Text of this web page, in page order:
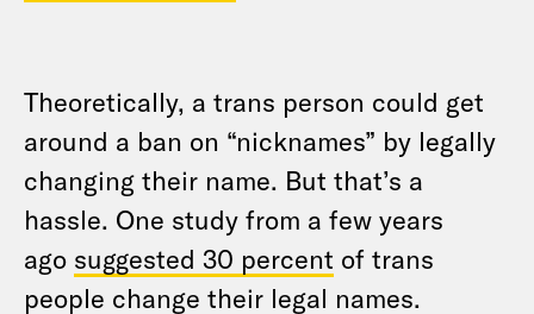
Theoretically, a trans person could get
around a ban on “nicknames” by legally
changing their name. But that’s a
hassle. One study from a few years
ago suggested 30 percent of trans
people change their legal names.